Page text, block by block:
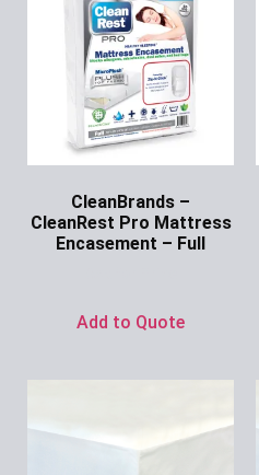
CleanBrands –
CleanRest Pro Mattress
Encasement – Full
Add to Quote